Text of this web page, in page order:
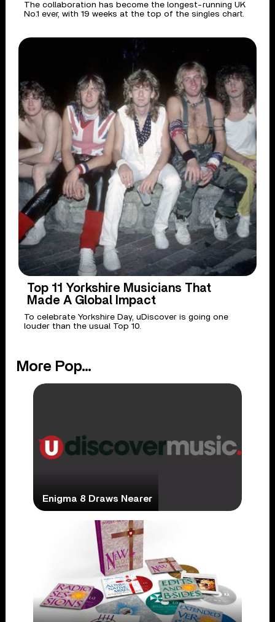
The collaboration has become the longest-running UK
No.1 ever, with 19 weeks at the top of the singles chart.
Top 11 Yorkshire Musicians That
Made A Global Impact
To celebrate Yorkshire Day, uDiscover is going one
louder than the usual Top 10.
More Pop...
Enigma 8 Draws Nearer